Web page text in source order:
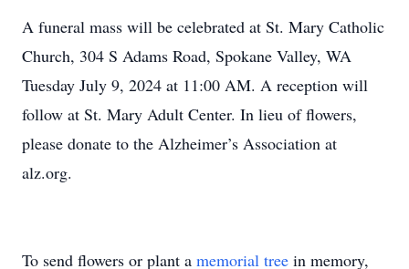
A funeral mass will be celebrated at St. Mary Catholic
Church, 304 S Adams Road, Spokane Valley, WA
Tuesday July 9, 2024 at 11:00 AM. A reception will
follow at St. Mary Adult Center. In lieu of flowers,
please donate to the Alzheimer’s Association at
alz.org.
To send flowers or plant a memorial tree in memory,